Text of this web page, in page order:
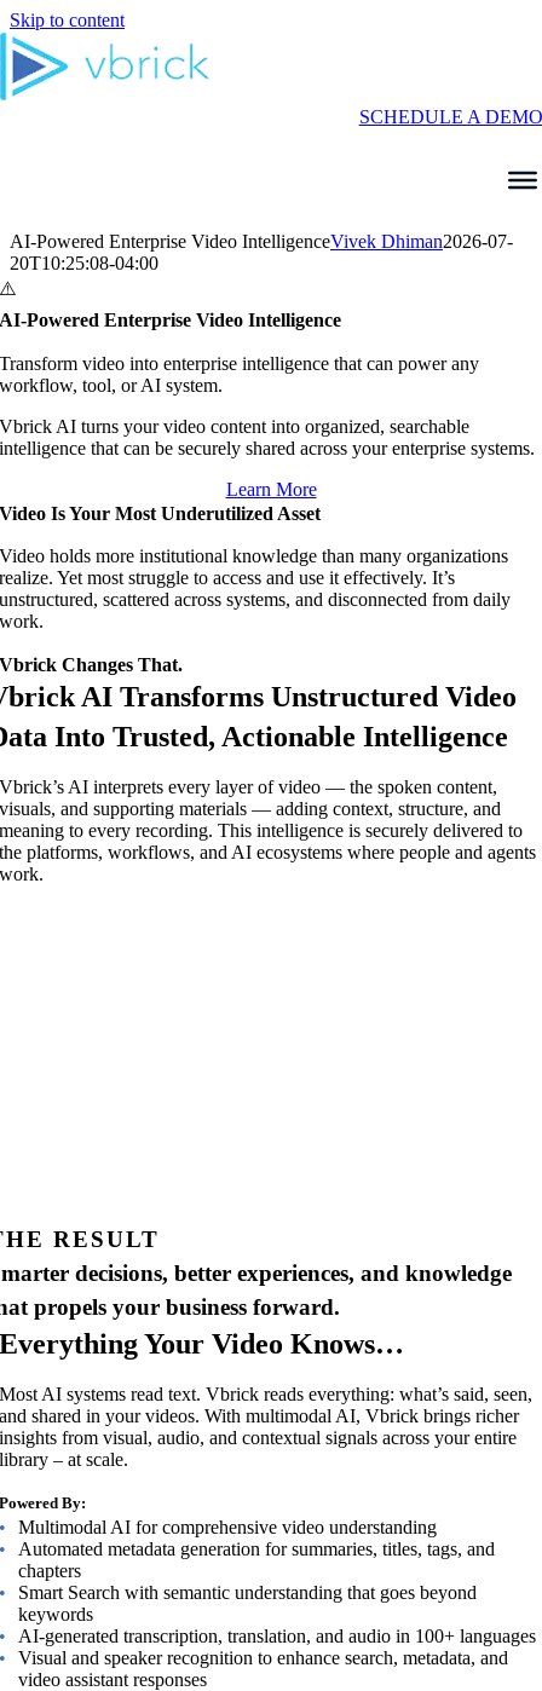
Skip to content
SCHEDULE A DEMO
AI-Powered Enterprise Video IntelligenceVivek Dhiman2026-07-
20T10:25:08-04:00
AI-Powered Enterprise Video Intelligence
Transform video into enterprise intelligence that can power any
workflow, tool, or AI system.
Vbrick AI turns your video content into organized, searchable
intelligence that can be securely shared across your enterprise systems.
Learn More
Video Is Your Most Underutilized Asset
Video holds more institutional knowledge than many organizations
realize. Yet most struggle to access and use it effectively. It’s
unstructured, scattered across systems, and disconnected from daily
work.
Vbrick Changes That.
AI Transforms Unstructured Video
Into Trusted, Actionable Intelligence
Vbrick’s AI interprets every layer of video — the spoken content,
visuals, and supporting materials — adding context, structure, and
meaning to every recording. This intelligence is securely delivered to
the platforms, workflows, and AI ecosystems where people and agents
work.
RESULT
decisions, better experiences, and knowledge
propels your business forward.
Everything Your Video Knows…
Most AI systems read text. Vbrick reads everything: what’s said, seen,
and shared in your videos. With multimodal AI, Vbrick brings richer
insights from visual, audio, and contextual signals across your entire
library – at scale.
Powered By:
Multimodal AI for comprehensive video understanding
Automated metadata generation for summaries, titles, tags, and
chapters
Smart Search with semantic understanding that goes beyond
keywords
AI-generated transcription, translation, and audio in 100+ languages
Visual and speaker recognition to enhance search, metadata, and
video assistant responses